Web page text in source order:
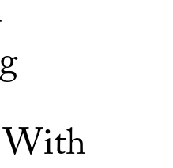
With